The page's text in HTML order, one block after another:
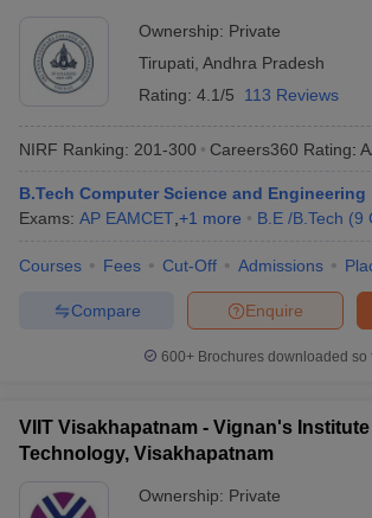
Ownership: Private
Tirupati Andhra Pradesh
Rating: 4.1/5 113 Reviews
NIRF Ranking: 201-300 Careers360 Rating:
B.Tech Computer Science and Engineering
Exams: AP EAMCET +1 more B.E /B.Tech (9
Courses Fees Cut-Off Admissions
Enquire
Compare
600+ Brochures downloaded so
VIIT Visakhapatnam - Vignan's
Technology, Visakhapatnam
Ownership: Private